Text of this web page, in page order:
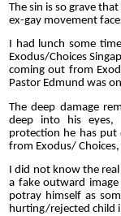
The sin is so grave
ex-gay movement
I had lunch some
Exodus/Choices
coming out from
Pastor Edmund was
The deep damage
deep into his
protection he has put
from Exodus/
I did not know the
a fake outward
potray himself as
hurting/rejected child